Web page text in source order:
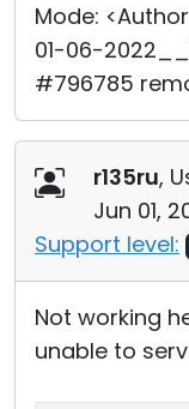
Mode:
01-06-
#796785
r135ru,
Jun 01,
Support level:
Not working
unable to